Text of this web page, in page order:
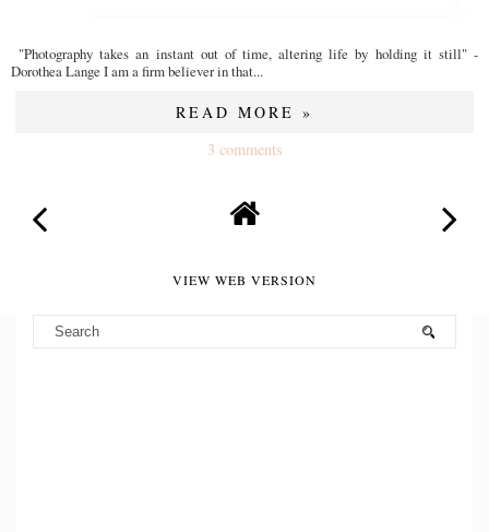
"Photography takes an instant out of time, altering life by holding it still" -
Dorothea Lange I am a firm believer in that...
READ MORE »
3 comments
VIEW WEB VERSION